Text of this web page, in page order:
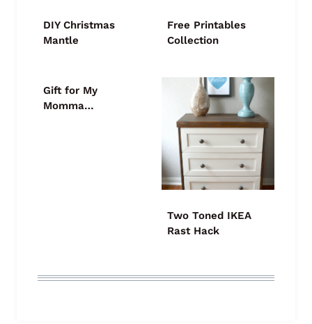
DIY Christmas
Mantle
Free Printables
Collection
Gift for My
Momma…
Two Toned IKEA
Rast Hack